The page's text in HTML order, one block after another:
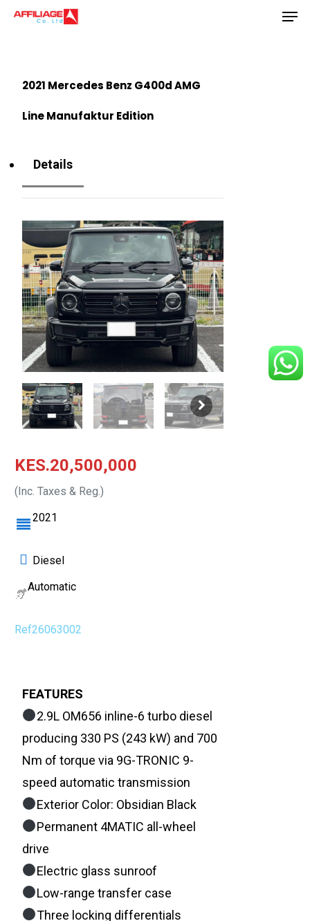
Skip
2021 Mercedes Benz G400d AMG
Line Manufaktur Edition
Details
KES.20,500,000
(Inc. Taxes & Reg.)
2021
Diesel
Automatic
Ref26063002
FEATURES
2.9L OM656 inline-6 turbo diesel
producing 330 PS (243 kW) and 700
Nm of torque via 9G-TRONIC 9-
speed automatic transmission
Exterior Color: Obsidian Black
Permanent 4MATIC all-wheel
drive
Electric glass sunroof
Low-range transfer case
Three locking differentials